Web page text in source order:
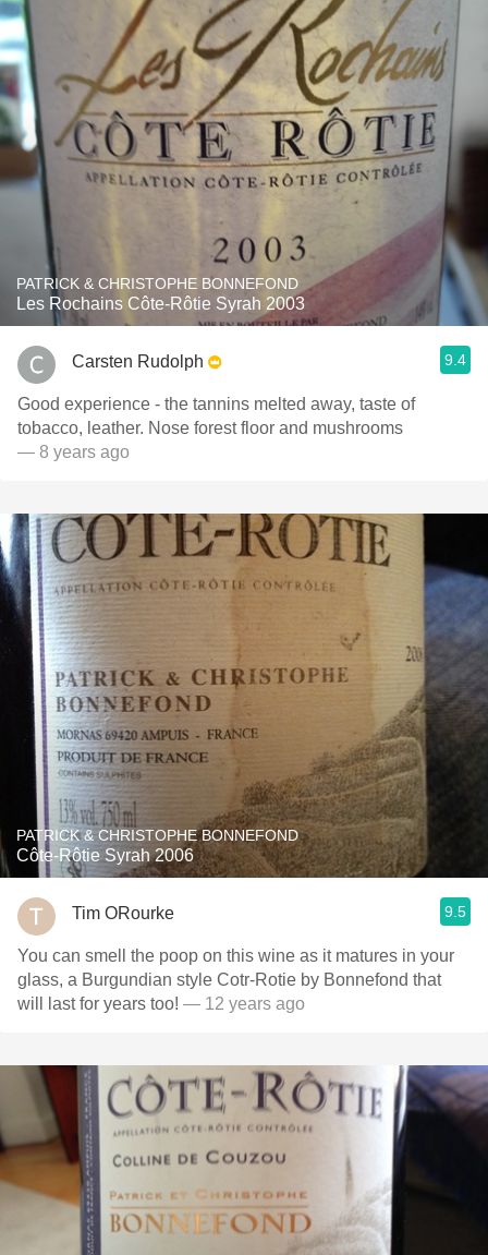
PATRICK & CHRISTOPHE BONNEFOND
Les Rochains Côte-Rôtie Syrah 2003
Carsten Rudolph 9.4
Good experience - the tannins melted away, taste of
tobacco, leather. Nose forest floor and mushrooms
— 8 years ago
PATRICK & CHRISTOPHE BONNEFOND
Côte-Rôtie Syrah 2006
Tim ORourke 9.5
You can smell the poop on this wine as it matures in your
glass, a Burgundian style Cotr-Rotie by Bonnefond that
will last for years too! — 12 years ago